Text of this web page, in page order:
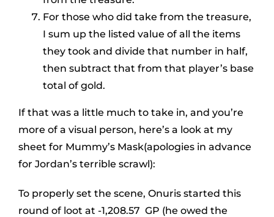
For those who did take from the treasure,
I sum up the listed value of all the items
they took and divide that number in half,
then subtract that from that player’s base
total of gold.
If that was a little much to take in, and you’re
more of a visual person, here’s a look at my
sheet for Mummy’s Mask(apologies in advance
for Jordan’s terrible scrawl):
To properly set the scene, Onuris started this
round of loot at -1,208.57 GP (he owed the